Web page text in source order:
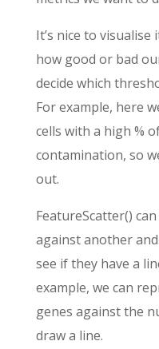
It’s nice to visualise
how good or bad
decide which
For example, here
cells with a high %
contamination, so
out.
FeatureScatter()
against another
see if they have a
example, we can
genes against the
draw a line.